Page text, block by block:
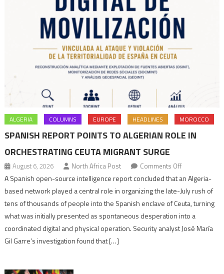
ALGERIA COLUMNS EUROPE HEADLINES MOROCCO
SPANISH REPORT POINTS TO ALGERIAN ROLE IN
ORCHESTRATING CEUTA MIGRANT SURGE
August 6, 2026 North Africa Post Comments Offon
Spanish
report
points
role
A Spanish open-source intelligence report concluded that an Algeria-
based network played a central role in organizing the late-July rush of
tens of thousands of people into the Spanish enclave of Ceuta, turning
what was initially presented as spontaneous desperation into a
coordinated digital and physical operation. Security analyst José María
Gil Garre’s investigation found that […]